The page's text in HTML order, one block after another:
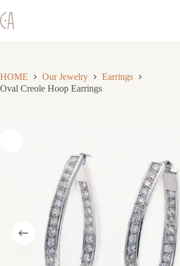
to
content
HOME Our Jewelry
Earrings
Oval Creole Hoop Earrings